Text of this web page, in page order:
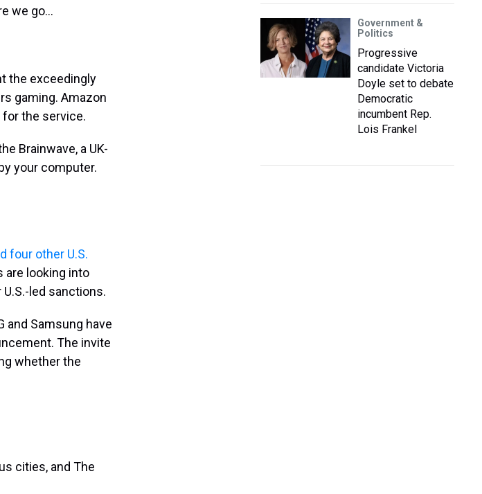
we go...
the exceedingly
gaming. Amazon
for the service.
Brainwave, a UK-
your computer.
four other U.S.
are looking into
led sanctions.
and Samsung have
The invite
whether the
cities, and The
Government &
Politics
Progressive
candidate Victoria
Doyle set to debate
Democratic
incumbent Rep.
Lois Frankel